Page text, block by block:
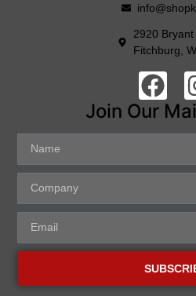
2920 Bryant
Fitchburg,
Join Our